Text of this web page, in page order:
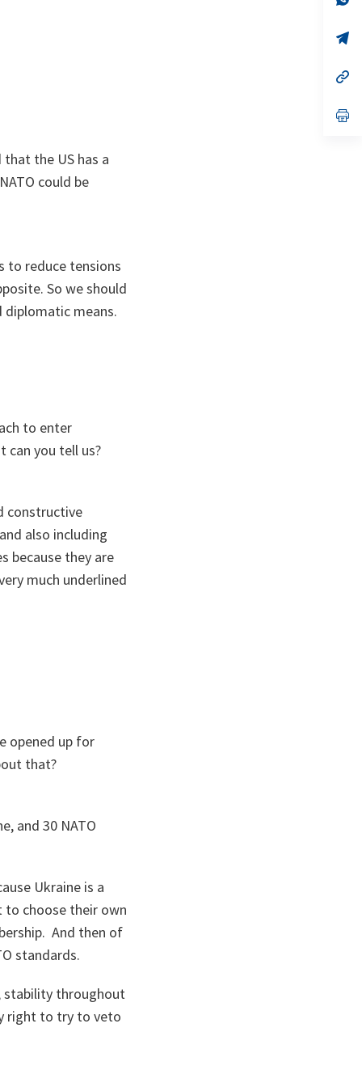
the US has a
could be
to reduce tensions
So we should
diplomatic means.
to enter
can you tell us?
constructive
also including
because they are
much underlined
opened up for
that?
and 30 NATO
Ukraine is a
to choose their own
And then of
standards.
stability throughout
right to try to veto